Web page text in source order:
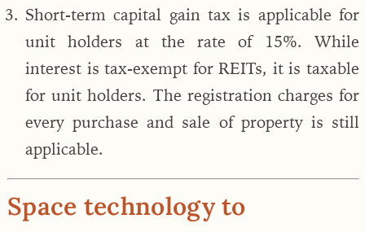
Short-term capital gain tax is applicable for
unit holders at the rate of 15%. While
interest is tax-exempt for REITs, it is taxable
for unit holders. The registration charges for
every purchase and sale of property is still
applicable.
Space technology to